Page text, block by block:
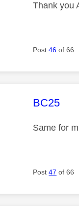
Thank you
Post46 of 66
This
BC25
Same for
Post47 of 66